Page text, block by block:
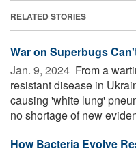
RELATED STORIES
War on Superbugs
Jan. 9, 2024  From a
resistant disease in
causing 'white lung'
no shortage of new
How Bacteria Evolve